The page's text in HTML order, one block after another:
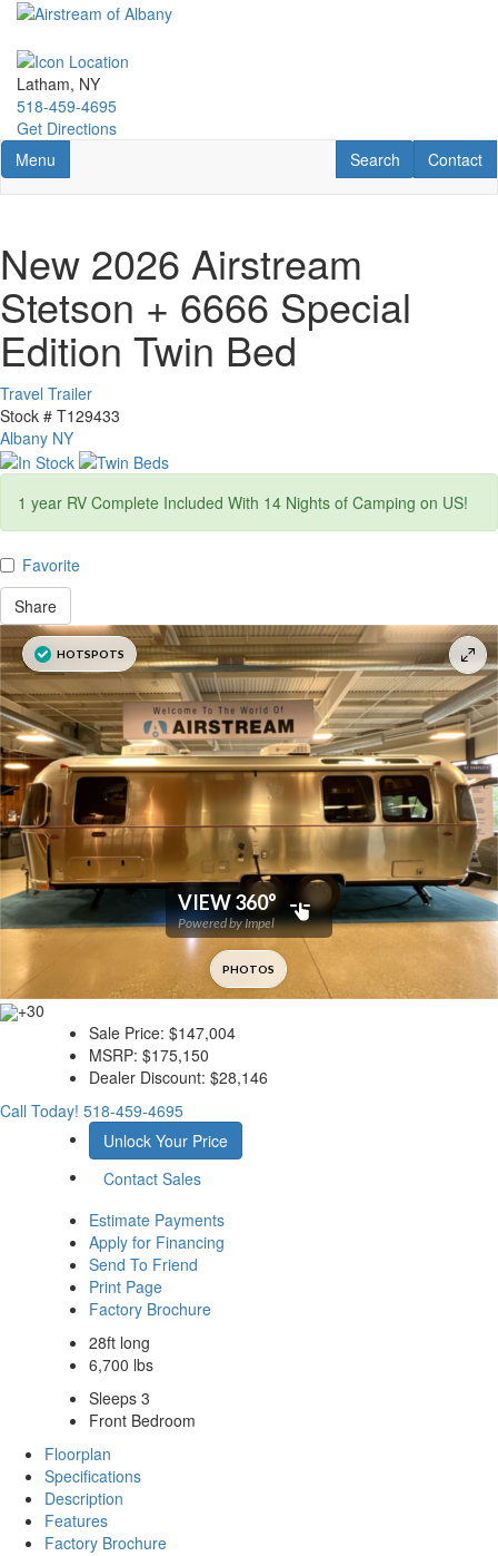
Skip
main
content
Latham, NY
518-459-4695
Get Directions
Toggle navigation
Menu Contact
Contact
RV Search
Search
New 2026 Airstream
Stetson + 6666 Special
Edition Twin Bed
Travel Trailer
Stock # T129433
Albany NY
1 year RV Complete Included With 14 Nights of Camping on US!
Favorite
Share
+30
Sale Price: $147,004
MSRP: $175,150
Dealer Discount: $28,146
Call Today! 518-459-4695
Unlock Your Price
Contact Sales
Estimate Payments
Apply for Financing
Send To Friend
Print Page
Factory Brochure
28ft long
6,700 lbs
Sleeps 3
Front Bedroom
Floorplan
Specifications
Description
Features
Factory Brochure